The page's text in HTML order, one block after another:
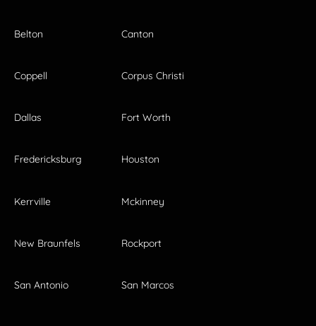
Belton Canton
Coppell Corpus Christi
Dallas Fort Worth
Fredericksburg Houston
Kerrville Mckinney
New Braunfels Rockport
San Antonio San Marcos